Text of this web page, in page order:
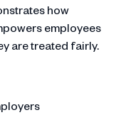
how
employees
are treated fairly.